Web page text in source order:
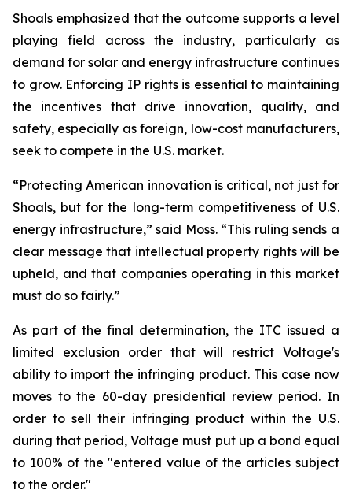
Shoals emphasized that the outcome supports a level
playing field across the industry, particularly as
demand for solar and energy infrastructure continues
to grow. Enforcing IP rights is essential to maintaining
the incentives that drive innovation, quality, and
safety, especially as foreign, low-cost manufacturers,
seek to compete in the U.S. market.
“Protecting American innovation is critical, not just for
Shoals, but for the long-term competitiveness of U.S.
energy infrastructure,” said Moss. “This ruling sends a
clear message that intellectual property rights will be
upheld, and that companies operating in this market
must do so fairly.”
As part of the final determination, the ITC issued a
limited exclusion order that will restrict Voltage's
ability to import the infringing product. This case now
moves to the 60-day presidential review period. In
order to sell their infringing product within the U.S.
during that period, Voltage must put up a bond equal
to 100% of the "entered value of the articles subject
to the order."